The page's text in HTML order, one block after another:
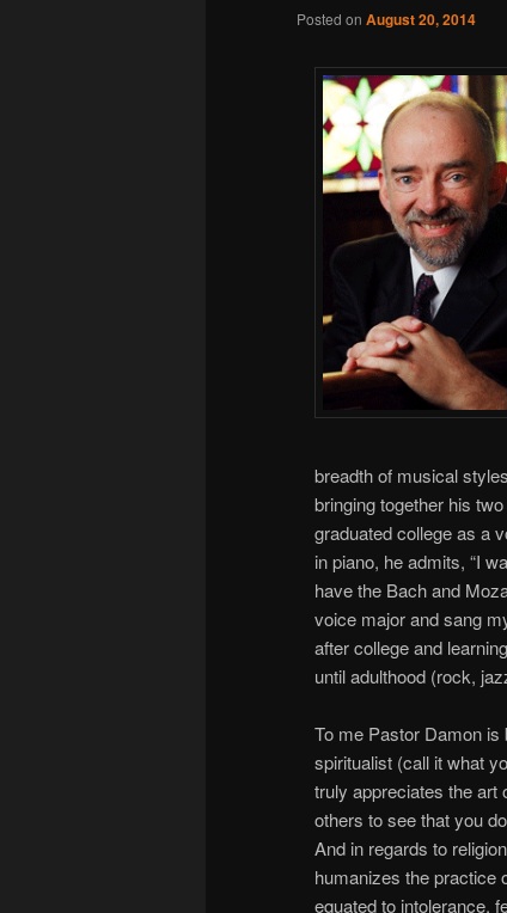
Posted on August 20, 2014
breadth of musical
bringing together his
graduated college as a
in piano, he admits, “I
have the Bach and
voice major and sang
after college and
until adulthood (rock,
To me Pastor Damon
spiritualist (call it what
truly appreciates the art
others to see that you
And in regards to
humanizes the practice
equated to intolerance,